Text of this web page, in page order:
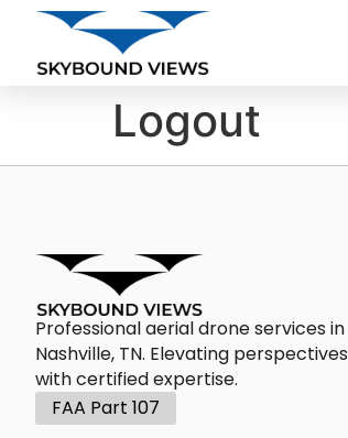
Logout
Professional aerial drone services in
Nashville, TN. Elevating perspectives
with certified expertise.
FAA Part 107